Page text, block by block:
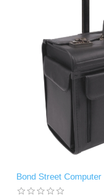
Bond Street